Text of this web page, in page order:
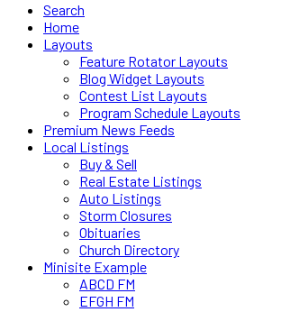
Search
Home
Layouts
Feature Rotator Layouts
Blog Widget Layouts
Contest List Layouts
Program Schedule Layouts
Premium News Feeds
Local Listings
Buy & Sell
Real Estate Listings
Auto Listings
Storm Closures
Obituaries
Church Directory
Minisite Example
ABCD FM
EFGH FM